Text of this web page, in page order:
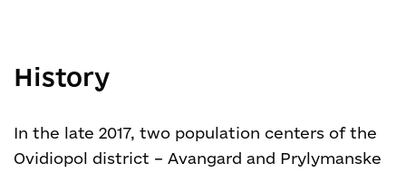
History
In the late 2017, two population centers of the
Ovidiopol district – Avangard and Prylymanske